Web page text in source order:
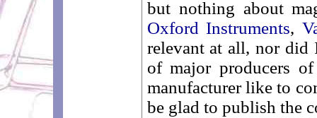
but nothing about
Oxford Instruments,
relevant at all, nor did
of major producers
manufacturer like to
be glad to publish the